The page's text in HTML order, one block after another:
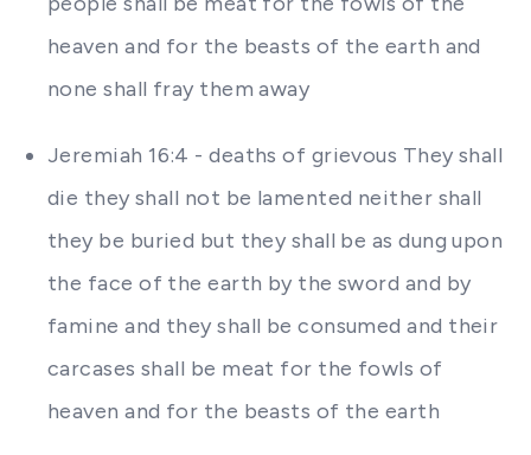
heaven and for the beasts of the earth and
none shall fray them away
Jeremiah 16:4 - deaths of grievous They shall
die they shall not be lamented neither shall
they be buried but they shall be as dung upon
the face of the earth by the sword and by
famine and they shall be consumed and their
carcases shall be meat for the fowls of
heaven and for the beasts of the earth